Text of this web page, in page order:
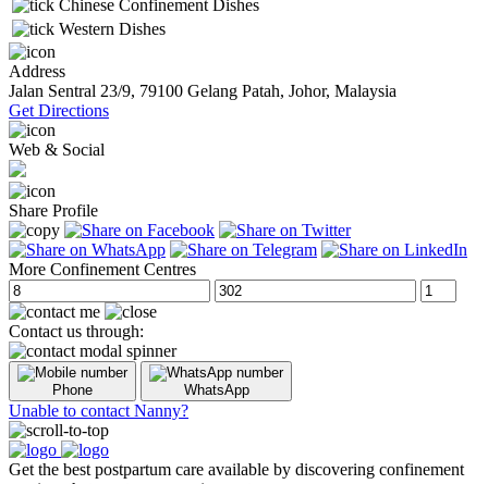
Chinese Confinement Dishes
Western Dishes
Address
Jalan Sentral 23/9, 79100 Gelang Patah, Johor, Malaysia
Get Directions
Web & Social
Share Profile
More Confinement Centres
Contact us through:
Phone WhatsApp
Unable to contact Nanny?
Get the best postpartum care available by discovering confinement